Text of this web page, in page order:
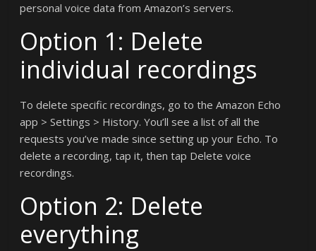
personal voice data from Amazon’s servers.
Option 1: Delete
individual recordings
To delete specific recordings, go to the Amazon Echo
app > Settings > History. You’ll see a list of all the
requests you’ve made since setting up your Echo. To
delete a recording, tap it, then tap Delete voice
recordings.
Option 2: Delete
everything